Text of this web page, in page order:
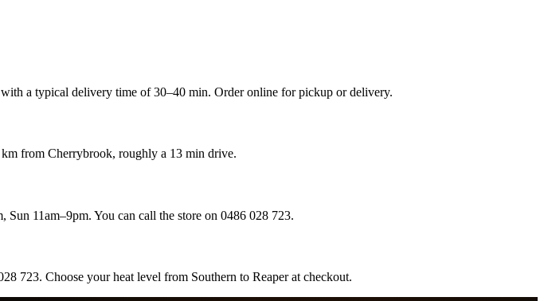
a typical delivery time of 30–40 min. Order online for pickup or delivery.
from Cherrybrook, roughly a 13 min drive.
11am–9pm. You can call the store on 0486 028 723.
723. Choose your heat level from Southern to Reaper at checkout.